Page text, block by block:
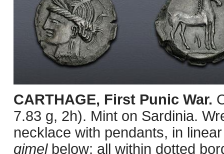
CARTHAGE, First Punic War.
7.83 g, 2h). Mint on Sardinia.
necklace with pendants, in
gimelbelow; all within dotted